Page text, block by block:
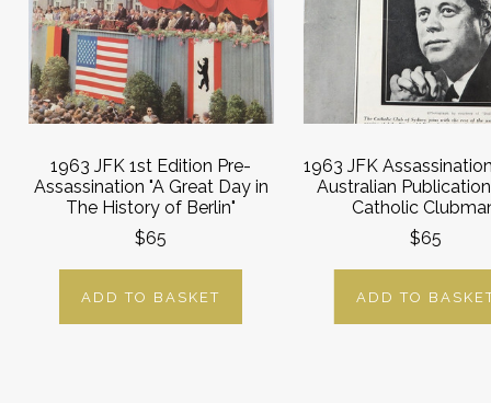
1963 JFK 1st Edition Pre-
Assassination "A Great Day in
The History of Berlin"
$65
ADD TO BASKET
1963 JFK
Australian
Catholic
$65
ADD TO